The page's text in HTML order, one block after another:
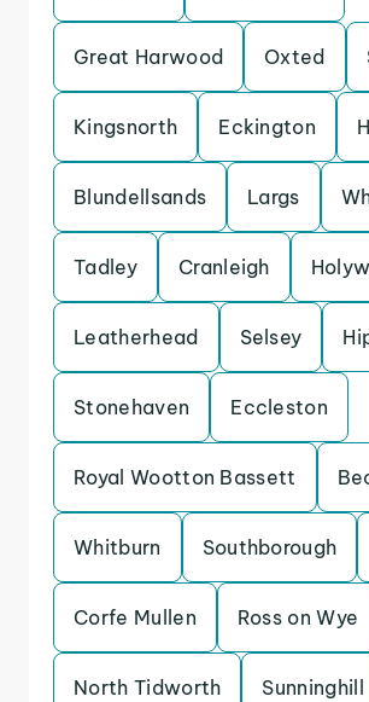
Great Harwood Oxted
Kingsnorth Eckington
Blundellsands Largs
Tadley Cranleigh
Leatherhead Selsey
Stonehaven Eccleston
Royal Wootton Bassett
Whitburn Southborough
Corfe Mullen Ross on Wye
North Tidworth Sunninghill